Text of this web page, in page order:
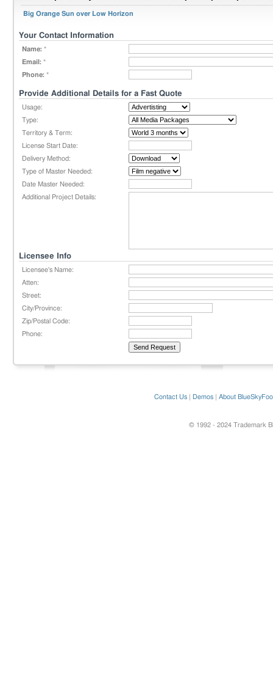
Big Orange Sun over Low Horizon
Your Contact Information
Name: *
Email: *
Phone: *
Provide Additional Details for a Fast Quote
Usage:
Type:
Territory & Term:
License Start Date:
Delivery Method:
Type of Master Needed:
Date Master Needed:
Additional Project Details:
Licensee Info
Licensee's Name:
Atten:
Street:
City/Province:
Zip/Postal Code:
Phone:
Contact Us Demos About
© 1992 - 2024 Trademark